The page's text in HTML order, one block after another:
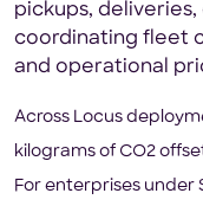
pickups,
coordinating fleet
and operational
Across Locus
kilograms of CO2
For enterprises under